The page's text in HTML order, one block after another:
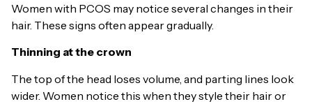
Women with PCOS may notice several changes in their
hair. These signs often appear gradually.
Thinning at the crown
The top of the head loses volume, and parting lines look
wider. Women notice this when they style their hair or